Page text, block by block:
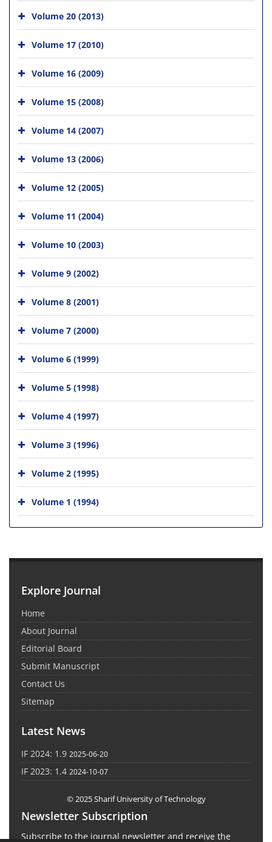
Volume 20 (2013)
Volume 17 (2010)
Volume 16 (2009)
Volume 15 (2008)
Volume 14 (2007)
Volume 13 (2006)
Volume 12 (2005)
Volume 11 (2004)
Volume 10 (2003)
Volume 9 (2002)
Volume 8 (2001)
Volume 7 (2000)
Volume 6 (1999)
Volume 5 (1998)
Volume 4 (1997)
Volume 3 (1996)
Volume 2 (1995)
Volume 1 (1994)
Explore Journal
Home
About Journal
Editorial Board
Submit Manuscript
Contact Us
Sitemap
Latest News
IF 2024: 1.9 2025-06-20
IF 2023: 1.4 2024-10-07
© 2025 Sharif University of Technology
Newsletter Subscription
Subscribe to the journal newsletter and receive the